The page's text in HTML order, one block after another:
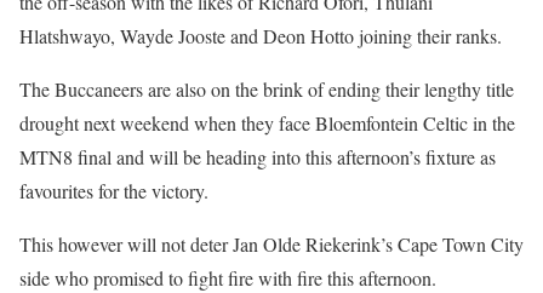
Hlatshwayo, Wayde Jooste and Deon Hotto joining their ranks.
The Buccaneers are also on the brink of ending their lengthy title
drought next weekend when they face Bloemfontein Celtic in the
MTN8 final and will be heading into this afternoon’s fixture as
favourites for the victory.
This however will not deter Jan Olde Riekerink’s Cape Town City
side who promised to fight fire with fire this afternoon.